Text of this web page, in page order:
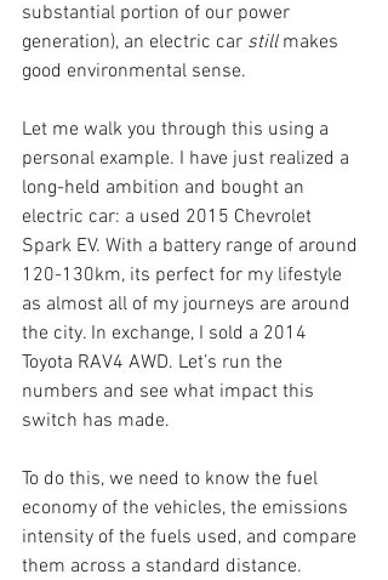
substantial portion of our power
generation), an electric car still makes
good environmental sense.
Let me walk you through this using a
personal example. I have just realized a
long-held ambition and bought an
electric car: a used 2015 Chevrolet
Spark EV. With a battery range of around
120-130km, its perfect for my lifestyle
as almost all of my journeys are around
the city. In exchange, I sold a 2014
Toyota RAV4 AWD. Let’s run the
numbers and see what impact this
switch has made.
To do this, we need to know the fuel
economy of the vehicles, the emissions
intensity of the fuels used, and compare
them across a standard distance.